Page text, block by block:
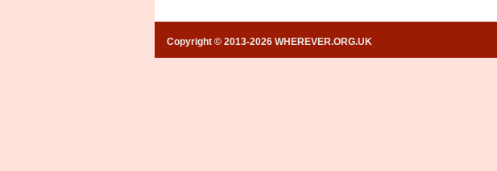
Copyright © 2013-2026 WHEREVER.ORG.UK